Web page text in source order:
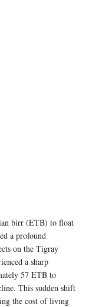
birr (ETB) to float
a profound
on the Tigray
a sharp
57 ETB to
This sudden shift
the cost of living